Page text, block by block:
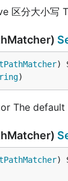
区分大小写
)
)
The default
)